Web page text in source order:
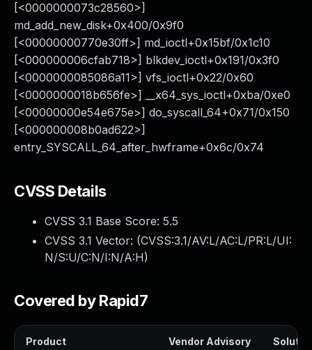
[<0000000073c28560>]
md_add_new_disk+0x400/0x9f0
[<00000000770e30ff>] md_ioctl+0x15bf/0x1c10
[<000000006cfab718>] blkdev_ioctl+0x191/0x3f0
[<0000000085086a11>] vfs_ioctl+0x22/0x60
[<0000000018b656fe>] __x64_sys_ioctl+0xba/0xe0
[<00000000e54e675e>] do_syscall_64+0x71/0x150
[<000000008b0ad622>]
entry_SYSCALL_64_after_hwframe+0x6c/0x74
CVSS Details
CVSS 3.1 Base Score: 5.5
CVSS 3.1 Vector: (CVSS:3.1/AV:L/AC:L/PR:L/UI:
N/S:U/C:N/I:N/A:H)
Covered by Rapid7
Product Vendor Advisory